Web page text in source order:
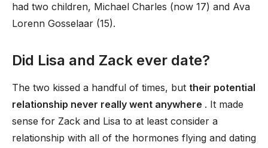
had two children, Michael Charles (now 17) and Ava
Lorenn Gosselaar (15).
Did Lisa and Zack ever date?
The two kissed a handful of times, but their potential
relationship never really went anywhere . It made
sense for Zack and Lisa to at least consider a
relationship with all of the hormones flying and dating